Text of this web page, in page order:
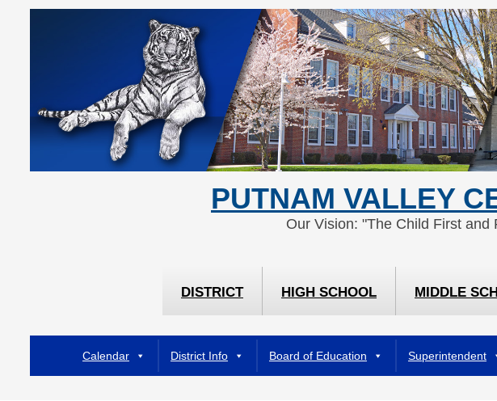
PUTNAM VALLEY
Our Vision: "The Child First
DISTRICT HIGH SCHOOL MIDDLE
Calendar District Info Board of Education Superintendent